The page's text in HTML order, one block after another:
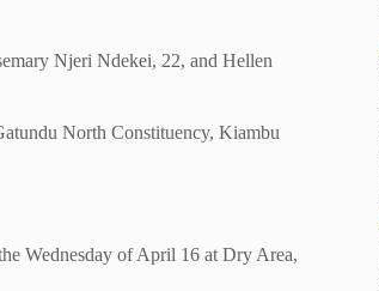
Njeri Ndekei, 22, and Hellen
North Constituency, Kiambu
Wednesday of April 16 at Dry Area,